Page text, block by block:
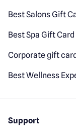
Best Salons Gift
Best Spa Gift Card
Corporate gift
Best Wellness
Support